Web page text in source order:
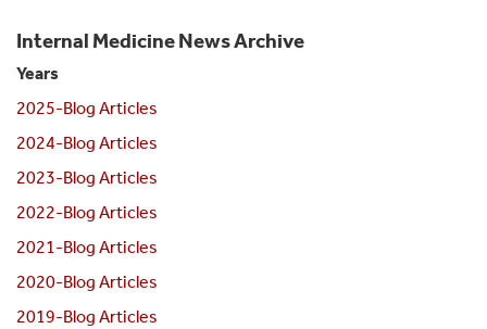
Internal Medicine News Archive
Years
2025-Blog Articles
2024-Blog Articles
2023-Blog Articles
2022-Blog Articles
2021-Blog Articles
2020-Blog Articles
2019-Blog Articles